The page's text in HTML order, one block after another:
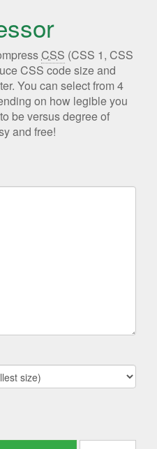
CSS (CSS 1, CSS
CSS code size and
You can select from 4
on how legible you
be versus degree of
and free!